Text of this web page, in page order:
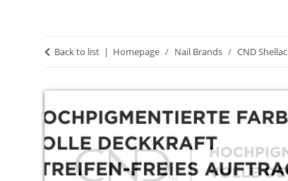
Back to list Homepage Nail Brands CND Shellac